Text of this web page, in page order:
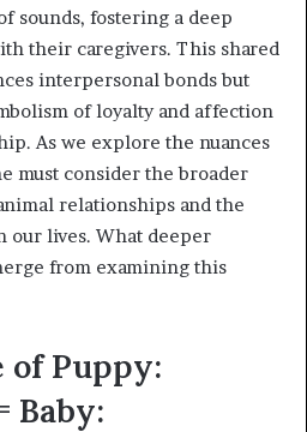
sounds, fostering a deep
their caregivers. This shared
interpersonal bonds but
of loyalty and affection
As we explore the nuances
must consider the broader
relationships and the
our lives. What deeper
from examining this
of Puppy:
Baby: